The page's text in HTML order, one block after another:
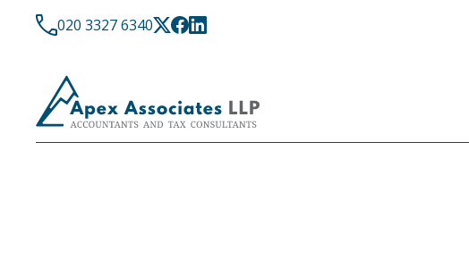
020 3327 6340